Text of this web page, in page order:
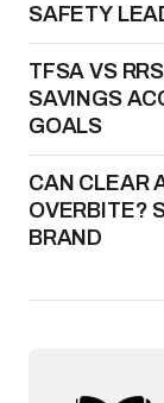
SAFETY
TFSA VS
SAVINGS
GOALS
CAN CLEAR
OVERBITE?
BRAND